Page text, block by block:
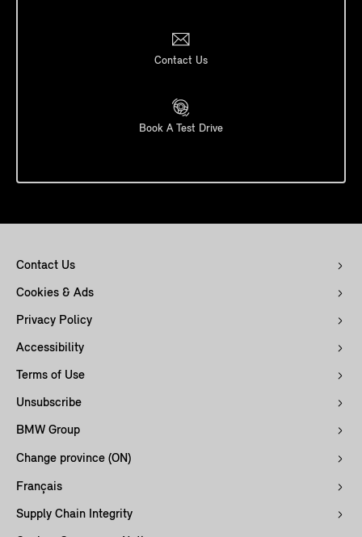
Contact Us
Book A Test Drive
Contact Us
Cookies & Ads
Privacy Policy
Accessibility
Terms of Use
Unsubscribe
BMW Group
Change province (ON)
Français
Supply Chain Integrity